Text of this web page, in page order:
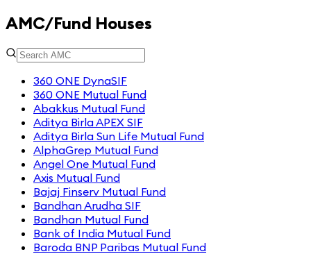
AMC/Fund Houses
360 ONE DynaSIF
360 ONE Mutual Fund
Abakkus Mutual Fund
Aditya Birla APEX SIF
Aditya Birla Sun Life Mutual Fund
AlphaGrep Mutual Fund
Angel One Mutual Fund
Axis Mutual Fund
Bajaj Finserv Mutual Fund
Bandhan Arudha SIF
Bandhan Mutual Fund
Bank of India Mutual Fund
Baroda BNP Paribas Mutual Fund